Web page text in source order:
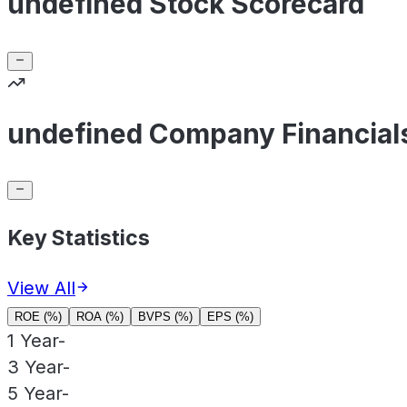
undefined Company
Key Statistics
View All
ROE (%) ROA (%) BVPS (%) EPS (%)
1 Year-
3 Year-
5 Year-